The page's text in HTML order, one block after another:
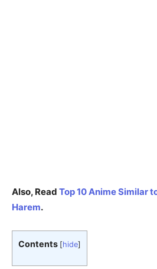
Also, Read Top 10 Anime Similar
Harem.
Contents [hide]